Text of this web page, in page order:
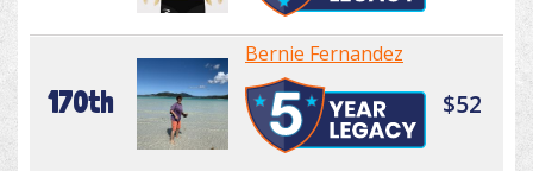
170th
Bernie Fernandez
$52